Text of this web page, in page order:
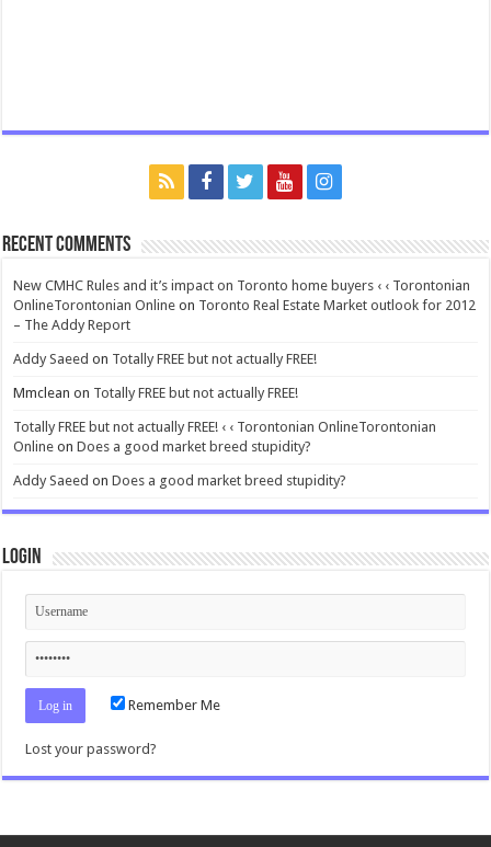
Recent Comments
New CMHC Rules and it’s impact on Toronto home buyers ‹ ‹ Torontonian
OnlineTorontonian Online on Toronto Real Estate Market outlook for 2012
– The Addy Report
Addy Saeed on Totally FREE but not actually FREE!
Mmclean on Totally FREE but not actually FREE!
Totally FREE but not actually FREE! ‹ ‹ Torontonian OnlineTorontonian
Online onDoes a good market breed stupidity?
Addy Saeed onDoes a good market breed stupidity?
Login
Remember Me
Lost your password?